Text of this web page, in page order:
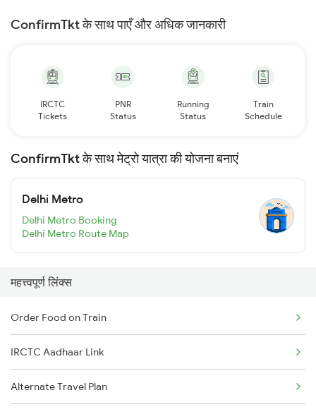
ConfirmTkt के साथ पाएँ और अधिक जानकारी
IRCTC
Tickets
PNR
Status
Running
Status
Train
Schedule
ConfirmTkt के साथ मेट्रो यात्रा की योजना बनाएं
Delhi Metro
Delhi Metro Booking
Delhi Metro Route Map
महत्त्वपूर्ण लिंक्स
Order Food on Train
IRCTC Aadhaar Link
Alternate Travel Plan